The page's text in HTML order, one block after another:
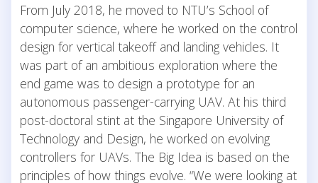
From July 2018, he moved to NTU’s School of
computer science, where he worked on the control
design for vertical takeoff and landing vehicles. It
was part of an ambitious exploration where the
end game was to design a prototype for an
autonomous passenger-carrying UAV. At his third
post-doctoral stint at the Singapore University of
Technology and Design, he worked on evolving
controllers for UAVs. The Big Idea is based on the
principles of how things evolve. “We were looking at